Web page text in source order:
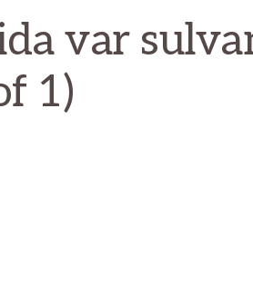
var
1)